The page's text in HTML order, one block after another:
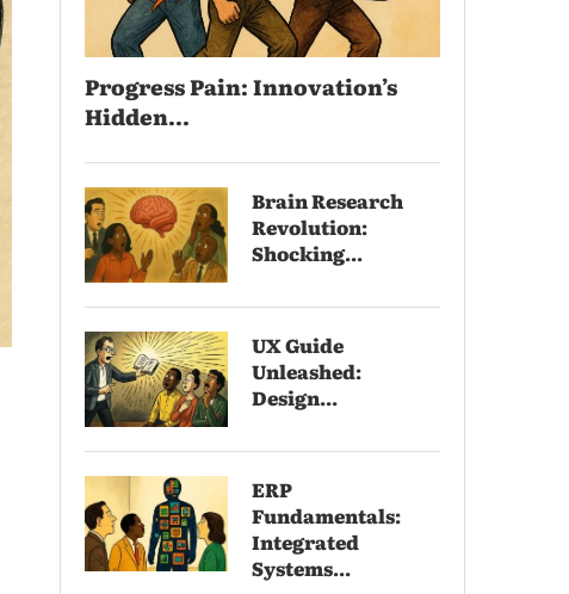
Progress Pain: Innovation’s
Hidden...
Brain Research
Revolution:
Shocking...
UX Guide
Unleashed:
Design...
ERP
Fundamentals:
Integrated
Systems...